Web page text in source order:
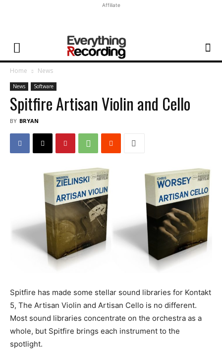
Affiliate
Home News
News Software
Spitfire Artisan Violin and Cello
BY BRYAN
Spitfire has made some stellar sound libraries for Kontakt
5, The Artisan Violin and Artisan Cello is no different.
Most sound libraries concentrate on the orchestra as a
whole, but Spitfire brings each instrument to the
spotlight.